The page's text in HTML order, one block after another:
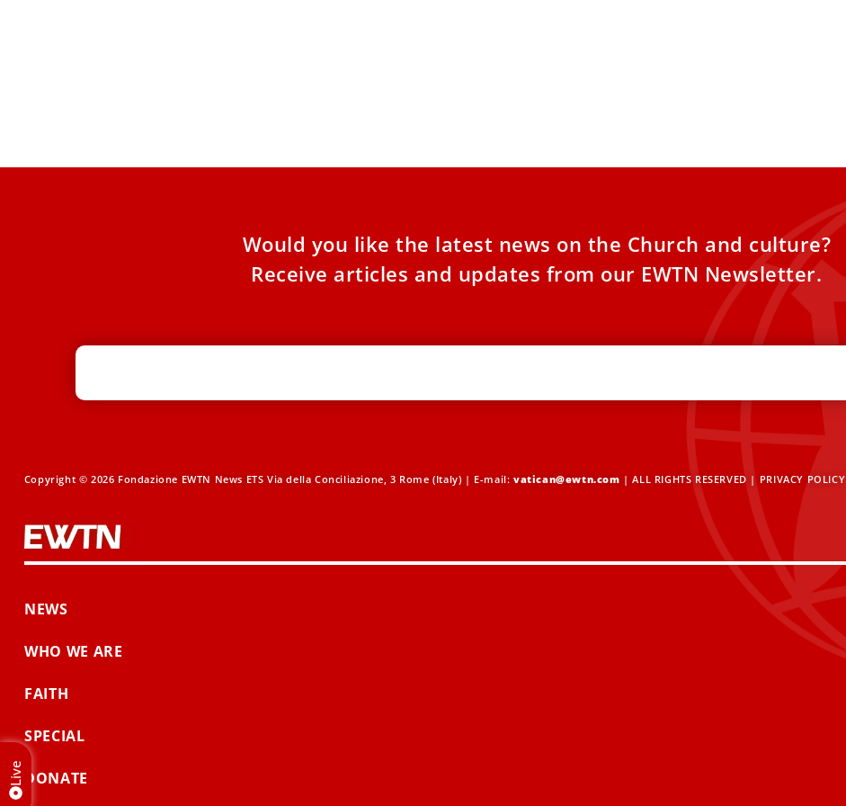
Would you like the latest news on the Church and culture?
Receive articles and updates from our EWTN Newsletter.
Copyright © 2026 Fondazione EWTN News ETS Via della Conciliazione, 3 Rome (Italy) | E-mail:vatican@ewtn.com | ALL RIGHTS RESERVED | PRIVACY POLICY
NEWS
WHO WE ARE
FAITH
SPECIAL
DONATE
Live